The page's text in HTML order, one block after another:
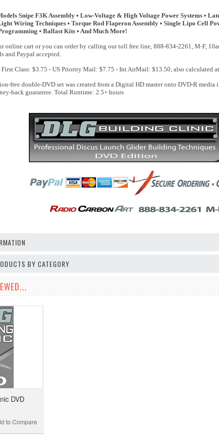
Snipe F3K Assembly • Low-Voltage & High Voltage Power Systems •
Wiring Techniques • Torque Rod Flaperon Assembly • Single Lipo Cell
• Ballast Kits • And Much More!
online cart or you can order by calling our toll free line, 888-834-2261, M-F,
and Paypal accepted.
Class: $3.75 - US Priority Mail: $7.75 - Int AirMail: $13.50, also calculated
free double-DVD set was created from a Digital HD master onto DVD-R
back guarantee. Total Runtime: 2.5+ hours
BY CATEGORY
DVD
to Compare